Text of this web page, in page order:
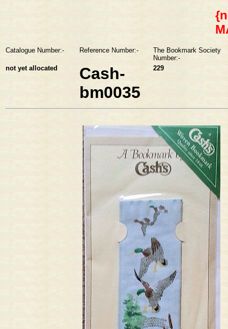
Catalogue Number:- Reference Number:-
The Bookmark Society
Number:-
not yet allocated
Cash-
bm0035
229